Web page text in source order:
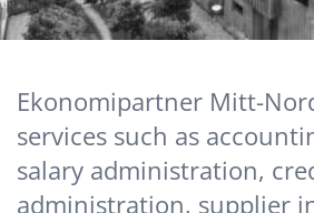
Ekonomipartner Mitt-
services such as
salary administration,
administration, supplier